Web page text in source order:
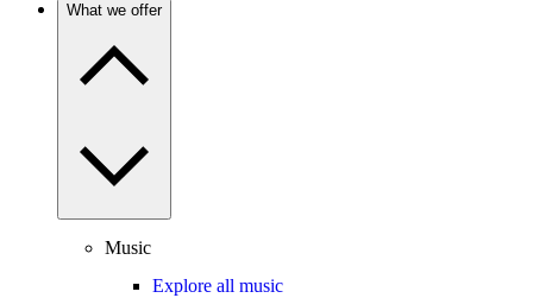
What we offer
Music
Explore all music